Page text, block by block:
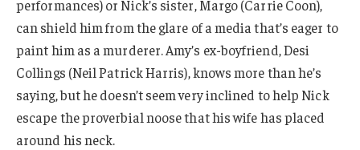
performances) or Nick’s sister, Margo (Carrie Coon),
can shield him from the glare of a media that’s eager to
paint him as a murderer. Amy’s ex-boyfriend, Desi
Collings (Neil Patrick Harris), knows more than he’s
saying, but he doesn’t seem very inclined to help Nick
escape the proverbial noose that his wife has placed
around his neck.